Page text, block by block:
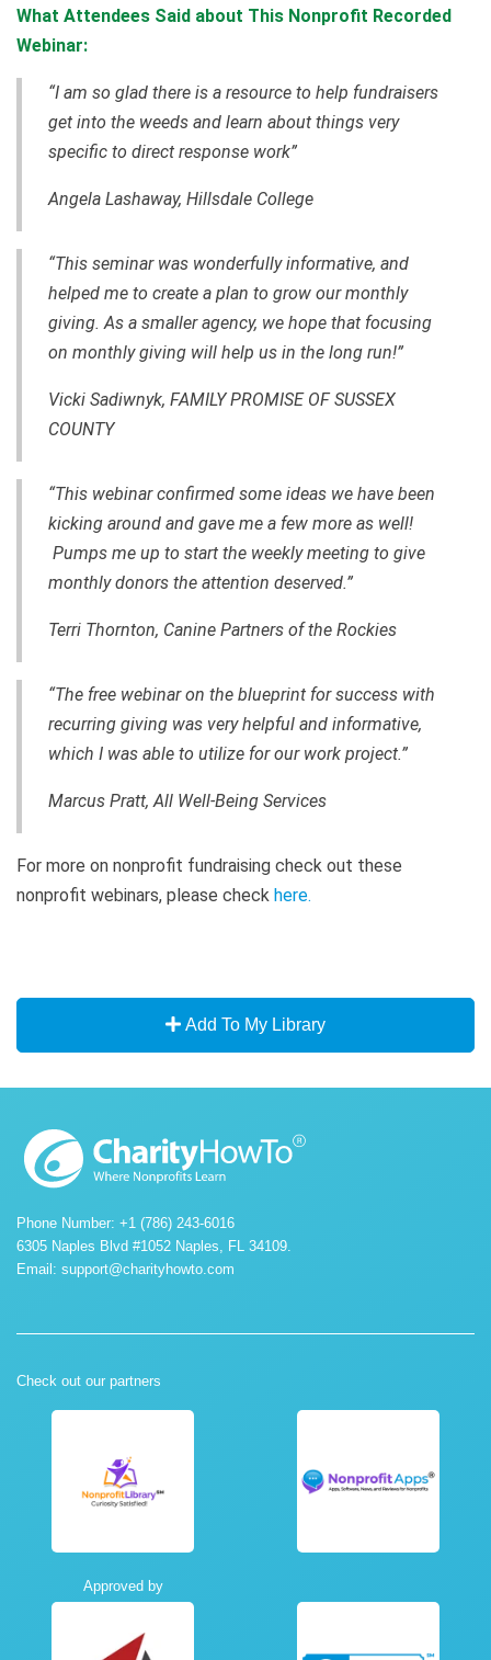
What Attendees Said about This Nonprofit Recorded
Webinar:
“I am so glad there is a resource to help fundraisers
get into the weeds and learn about things very
specific to direct response work”
Angela Lashaway, Hillsdale College
“This seminar was wonderfully informative, and
helped me to create a plan to grow our monthly
giving. As a smaller agency, we hope that focusing
on monthly giving will help us in the long run!”
Vicki Sadiwnyk, FAMILY PROMISE OF SUSSEX
COUNTY
“This webinar confirmed some ideas we have been
kicking around and gave me a few more as well!
Pumps me up to start the weekly meeting to give
monthly donors the attention deserved.”
Terri Thornton, Canine Partners of the Rockies
“The free webinar on the blueprint for success with
recurring giving was very helpful and informative,
which I was able to utilize for our work project.”
Marcus Pratt, All Well-Being Services
For more on nonprofit fundraising check out these
nonprofit webinars, please check here.
Add To My Library
Phone Number: +1 (786) 243-6016
6305 Naples Blvd #1052 Naples, FL 34109.
Email: support@charityhowto.com
Check out our partners
Approved by